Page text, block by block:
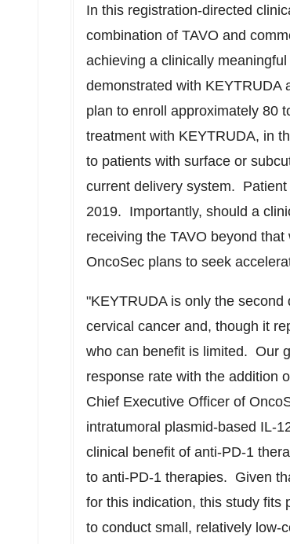
In this registration-directed
combination of TAVO and
achieving a clinically
demonstrated with KEYTRUDA
plan to enroll approximately 80
treatment with KEYTRUDA, in
to patients with surface or
current delivery system.
2019. Importantly, should a
receiving the TAVO beyond
OncoSec plans to seek
"KEYTRUDA is only the
cervical cancer and, though it
who can benefit is limited. Our
response rate with the addition
Chief Executive Officer of
intratumoral plasmid-based IL-
clinical benefit of anti-PD-1
to anti-PD-1 therapies. Given
for this indication, this study fits
to conduct small, relatively low-